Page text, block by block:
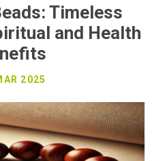
Timeless
and Health
2025